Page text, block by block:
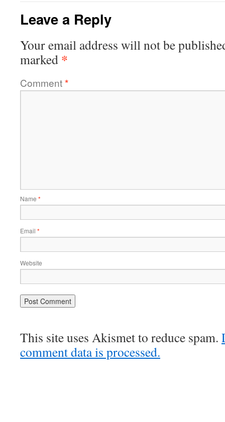
Leave a Reply
Your email address will not be
marked *
Comment*
Name *
Email *
Website
This site uses Akismet to reduce spam.
comment data is processed.